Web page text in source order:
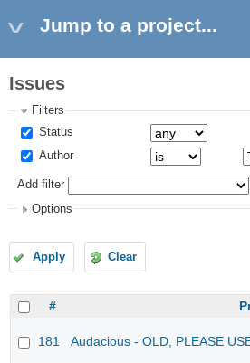
Jump to a project...
Issues
Filters
Status
Author
Add filter
Options
Apply Clear
#
181 Audacious - OLD, PLEASE